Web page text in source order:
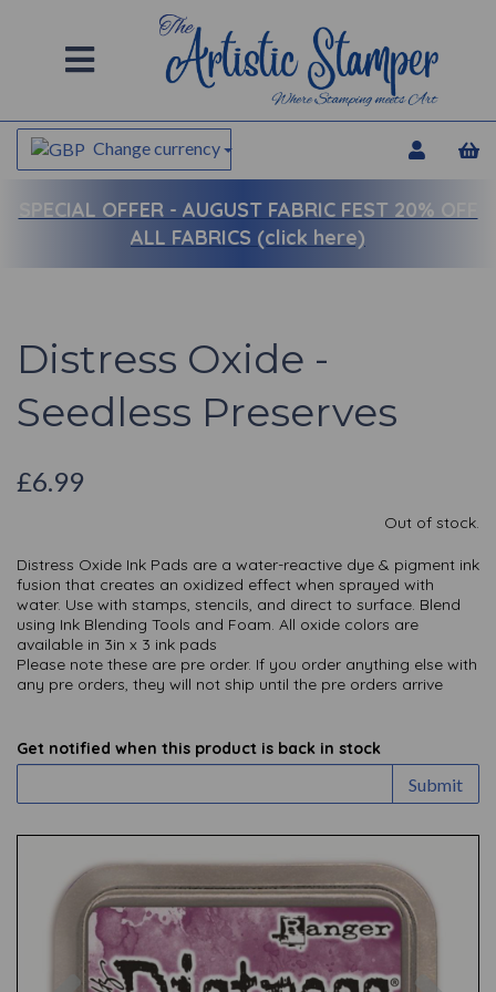
Change currency
SPECIAL OFFER - AUGUST FABRIC FEST 20% OFF
ALL FABRICS (click here)
Distress Oxide -
Seedless Preserves
£6.99
Out of stock.
Distress Oxide Ink Pads are a water-reactive dye & pigment ink
fusion that creates an oxidized effect when sprayed with
water. Use with stamps, stencils, and direct to surface. Blend
using Ink Blending Tools and Foam. All oxide colors are
available in 3in x 3 ink pads
Please note these are pre order. If you order anything else with
any pre orders, they will not ship until the pre orders arrive
Get notified when this product is back in stock
Submit
Previous